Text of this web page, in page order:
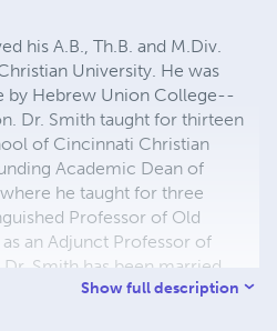
his A.B., Th.B. and M.Div.
University. He was
by Hebrew Union College--
Dr. Smith taught for thirteen
of Cincinnati Christian
Academic Dean of
he taught for three
Professor of Old
an Adjunct Professor of
Smith has been married
sweetheard, Rachel
Show full description